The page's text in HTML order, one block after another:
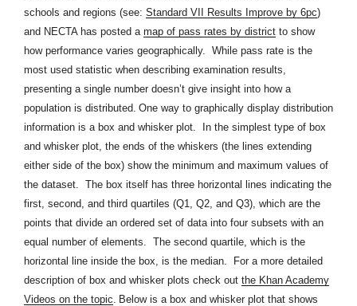
schools and regions (see: Standard VII Results Improve by 6pc)
and NECTA has posted a map of pass rates by district to show
how performance varies geographically. While pass rate is the
most used statistic when describing examination results,
presenting a single number doesn’t give insight into how a
population is distributed. One way to graphically display distribution
information is a box and whisker plot. In the simplest type of box
and whisker plot, the ends of the whiskers (the lines extending
either side of the box) show the minimum and maximum values of
the dataset. The box itself has three horizontal lines indicating the
first, second, and third quartiles (Q1, Q2, and Q3), which are the
points that divide an ordered set of data into four subsets with an
equal number of elements. The second quartile, which is the
horizontal line inside the box, is the median. For a more detailed
description of box and whisker plots check out the Khan Academy
Videos on the topic
Below is a box and whisker plot that shows